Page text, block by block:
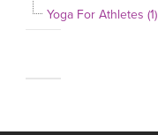
Yoga For Athletes (1)